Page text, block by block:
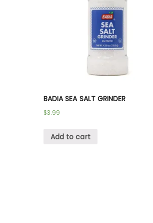
BADIA SEA SALT GRINDER
$3.99
Add to cart